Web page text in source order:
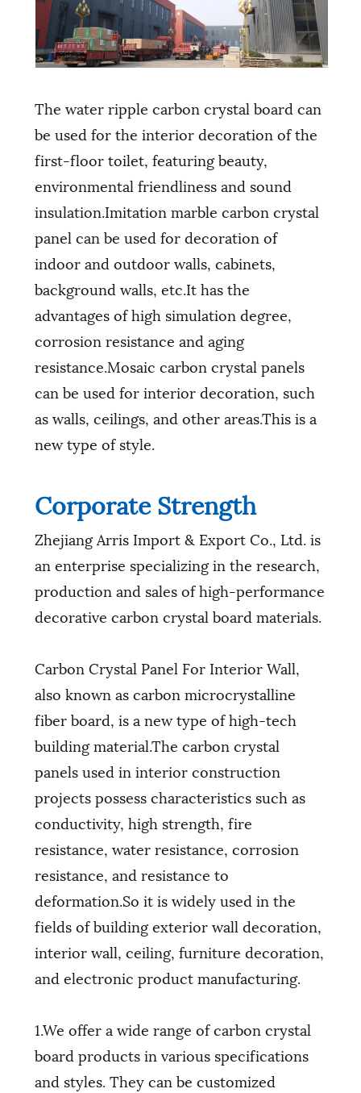
The water ripple carbon crystal board can
be used for the interior decoration of the
first-floor toilet, featuring beauty,
environmental friendliness and sound
insulation.Imitation marble carbon crystal
panel can be used for decoration of
indoor and outdoor walls, cabinets,
background walls, etc.It has the
advantages of high simulation degree,
corrosion resistance and aging
resistance.Mosaic carbon crystal panels
can be used for interior decoration, such
as walls, ceilings, and other areas.This is a
new type of style.
Corporate Strength
Zhejiang Arris Import & Export Co., Ltd. is
an enterprise specializing in the research,
production and sales of high-performance
decorative carbon crystal board materials.
Carbon Crystal Panel For Interior Wall,
also known as carbon microcrystalline
fiber board, is a new type of high-tech
building material.The carbon crystal
panels used in interior construction
projects possess characteristics such as
conductivity, high strength, fire
resistance, water resistance, corrosion
resistance, and resistance to
deformation.So it is widely used in the
fields of building exterior wall decoration,
interior wall, ceiling, furniture decoration,
and electronic product manufacturing.
1.We offer a wide range of carbon crystal
board products in various specifications
and styles. They can be customized